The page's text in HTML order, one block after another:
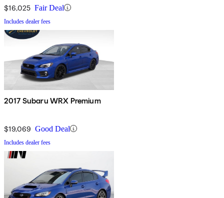
$16,025 Fair Deal
Includes dealer fees
2017 Subaru WRX Premium
$19,069 Good Deal
Includes dealer fees